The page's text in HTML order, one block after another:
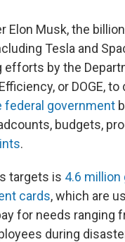
Elon Musk, the
Tesla and
efforts by the
or DOGE,
federal government
budgets,
.
targets is 4.6
cards, which are
for needs ranging
during